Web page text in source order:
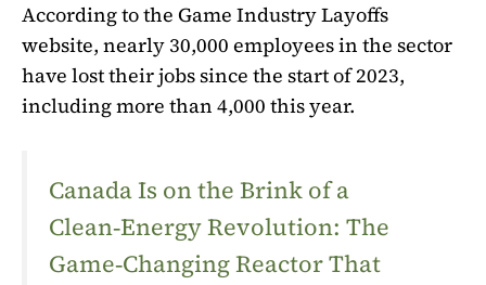
According to the Game Industry Layoffs
website, nearly 30,000 employees in the sector
have lost their jobs since the start of 2023,
including more than 4,000 this year.
Canada Is on the Brink of a
Clean‑Energy Revolution: The
Game‑Changing Reactor That